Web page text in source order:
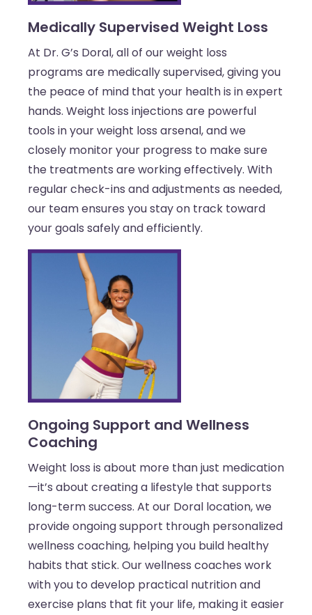
Medically Supervised Weight Loss
At Dr. G’s Doral, all of our weight loss
programs are medically supervised, giving you
the peace of mind that your health is in expert
hands. Weight loss injections are powerful
tools in your weight loss arsenal, and we
closely monitor your progress to make sure
the treatments are working effectively. With
regular check-ins and adjustments as needed,
our team ensures you stay on track toward
your goals safely and efficiently.
Ongoing Support and Wellness
Coaching
Weight loss is about more than just medication
—it’s about creating a lifestyle that supports
long-term success. At our Doral location, we
provide ongoing support through personalized
wellness coaching, helping you build healthy
habits that stick. Our wellness coaches work
with you to develop practical nutrition and
exercise plans that fit your life, making it easier